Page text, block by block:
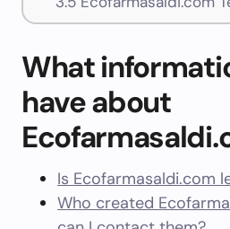
What
have about
Is Ecofarmasaldi.com
Who created